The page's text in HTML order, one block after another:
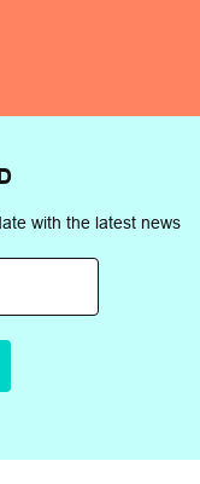
with the latest news